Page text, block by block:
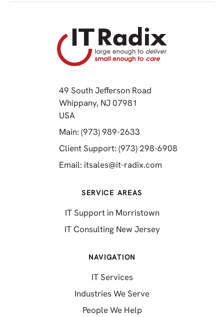
49 South Jefferson Road
Whippany, NJ 07981
USA
Main: (973) 989-2633
Client Support: (973) 298-6908
Email: itsales@it-radix.com
SERVICE AREAS
IT Support in Morristown
IT Consulting New Jersey
NAVIGATION
IT Services
Industries We Serve
People We Help